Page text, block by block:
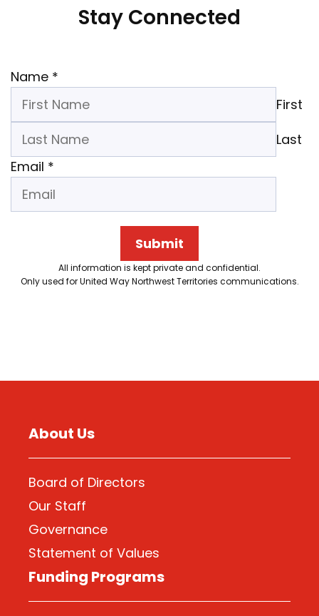
Stay Connected
Name *
First
Last
Email *
Submit
All information is kept private and confidential.
Only used for United Way Northwest Territories communications.
About Us
Board of Directors
Our Staff
Governance
Statement of Values
Funding Programs